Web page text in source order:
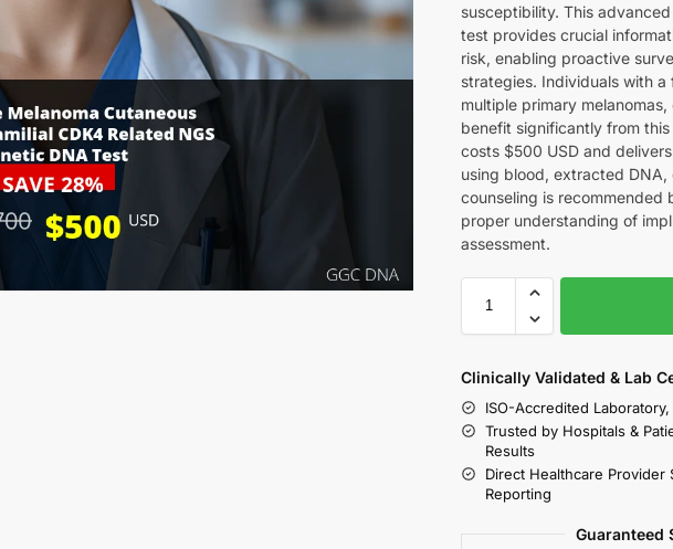
susceptibility. This
test provides crucial
risk, enabling proactive
strategies. Individuals with a
multiple primary
benefit significantly from
costs $500 USD and
using blood, extracted DNA,
counseling is recommended
proper understanding of
assessment.
Clinically Validated & Lab
ISO-Accredited
Trusted by Hospitals &
Results
Direct Healthcare
Reporting
Guaranteed